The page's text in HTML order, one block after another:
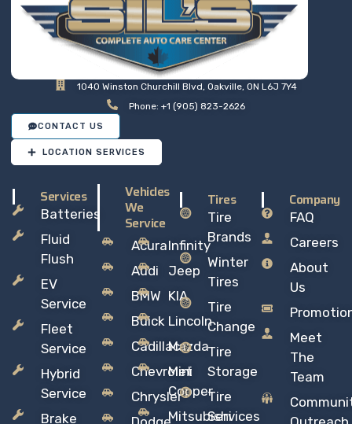
1040 Winston Churchill Blvd, Oakville, ON L6J 7Y4
Phone: +1 (905) 823-2626
CONTACT US
LOCATION SERVICES
Services
Batteries
Fluid
Flush
EV
Service
Fleet
Service
Hybrid
Service
Brake
Vehicles
We
Service
Acura
Audi
BMW
Buick
Cadillac
Chevrolet
Chrysler
Infinity
Jeep
KIA
Lincoln
Mazda
Mini
Copper
Mitsubishi
Tires
Tire
Brands
Winter
Tires
Tire
Change
Tire
Storage
Tire
Services
Company
FAQ
Careers
About
Us
Meet
The
Team